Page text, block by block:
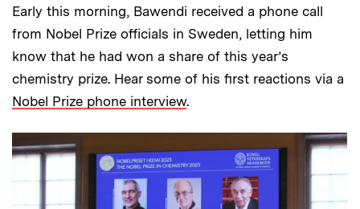
Early this morning, Bawendi received a phone call
from Nobel Prize officials in Sweden, letting him
know that he had won a share of this year’s
chemistry prize. Hear some of his first reactions via a
Nobel Prize phone interview.